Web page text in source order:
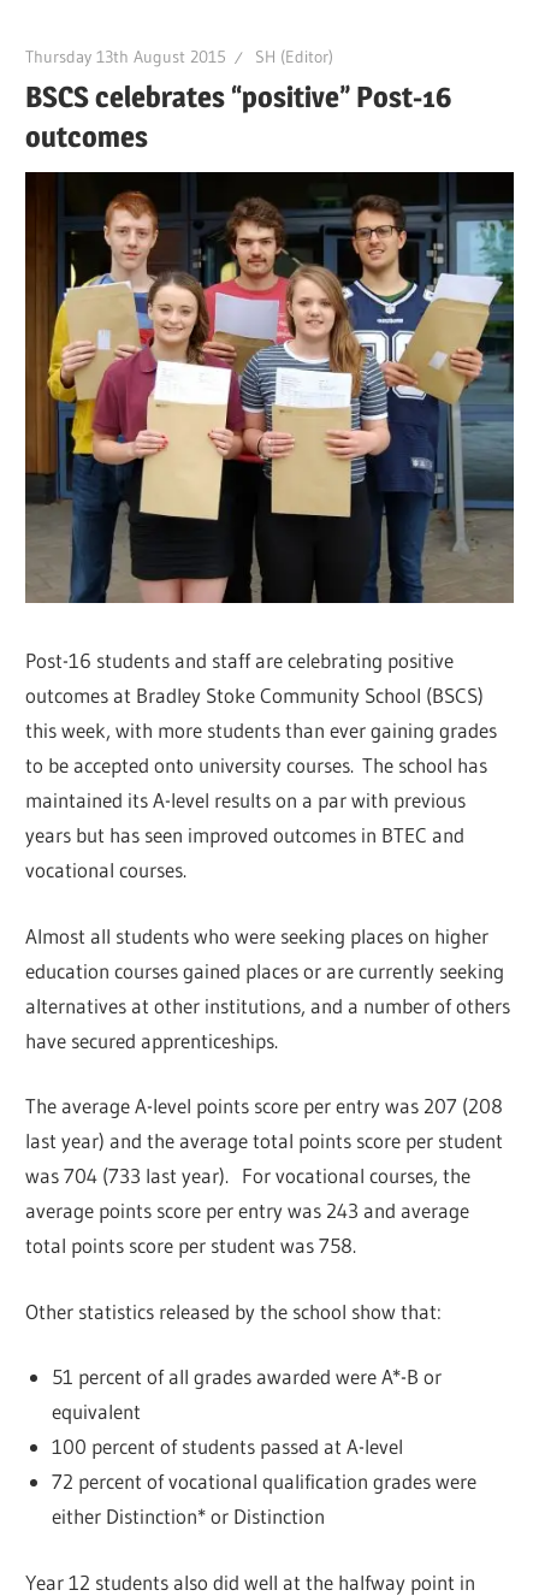
Thursday 13th August 2015 SH (Editor)
BSCS celebrates “positive” Post-16
outcomes
Post-16 students and staff are celebrating positive
outcomes at Bradley Stoke Community School (BSCS)
this week, with more students than ever gaining grades
to be accepted onto university courses. The school has
maintained its A-level results on a par with previous
years but has seen improved outcomes in BTEC and
vocational courses.
Almost all students who were seeking places on higher
education courses gained places or are currently seeking
alternatives at other institutions, and a number of others
have secured apprenticeships.
The average A-level points score per entry was 207 (208
last year) and the average total points score per student
was 704 (733 last year). For vocational courses, the
average points score per entry was 243 and average
total points score per student was 758.
Other statistics released by the school show that:
51 percent of all grades awarded were A*-B or
equivalent
100 percent of students passed at A-level
72 percent of vocational qualification grades were
either Distinction* or Distinction
Year 12 students also did well at the halfway point in